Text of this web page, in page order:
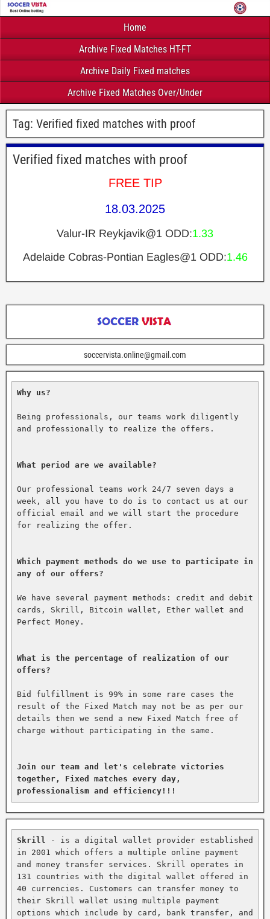
Home
Archive Fixed Matches HT-FT
Archive Daily Fixed matches
Archive Fixed Matches Over/Under
Tag: Verified fixed matches with proof
Verified fixed matches with proof
FREE TIP
18.03.2025
Valur-IR Reykjavik@1 ODD:1.33
Adelaide Cobras-Pontian Eagles@1 ODD:1.46
soccervista.online@gmail.com
Why us?
Being professionals, our teams work diligently
and professionally to realize the offers.
What period are we available?
Our professional teams work 24/7 seven days a
week, all you have to do is to contact us at our
official email and we will start the procedure
for realizing the offer.
Which payment methods do we use to participate in
any of our offers?
We have several payment methods: credit and debit
cards, Skrill, Bitcoin wallet, Ether wallet and
Perfect Money.
What is the percentage of realization of our
offers?
Bid fulfillment is 99% in some rare cases the
result of the Fixed Match may not be as per our
details then we send a new Fixed Match free of
charge without participating in the same.
Join our team and let's celebrate victories
together, Fixed matches every day,
professionalism and efficiency!!!
Skrill
- is a digital wallet provider established
in 2001 which offers a multiple online payment
and money transfer services. Skrill operates in
131 countries with the digital wallet offered in
40 currencies. Customers can transfer money to
their Skrill wallet using multiple payment
options which include by card, bank transfer, and